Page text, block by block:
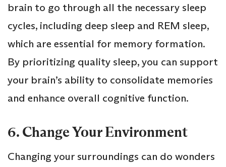
brain to go through all the necessary sleep
cycles, including deep sleep and REM sleep,
which are essential for memory formation.
By prioritizing quality sleep, you can support
your brain’s ability to consolidate memories
and enhance overall cognitive function.
6. Change Your Environment
Changing your surroundings can do wonders